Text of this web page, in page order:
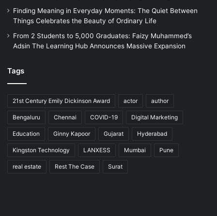
Finding Meaning in Everyday Moments: The Quiet Between
Things Celebrates the Beauty of Ordinary Life
From 2 Students to 5,000 Graduates: Faizy Muhammed’s
Adsin The Learning Hub Announces Massive Expansion
Tags
21st Century Emily Dickinson Award actor author
Bengaluru Chennai COVID-19 Digital Marketing
Education Ginny Kapoor Gujarat Hyderabad
Kingston Technology LANXESS Mumbai Pune
real estate Rest The Case Surat